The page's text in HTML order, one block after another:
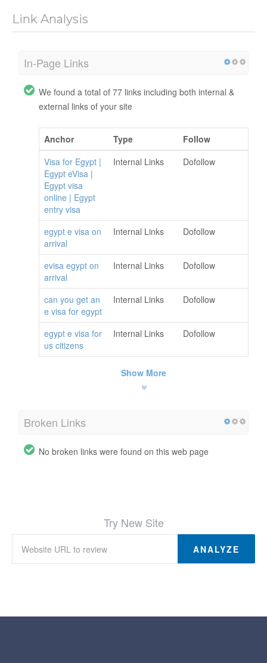
Link Analysis
In-Page Links
We found a total of 77 links including both internal &
external links of your site
Anchor Type
Follow
Visa for Egypt |
Egypt eVisa |
Egypt visa
online | Egypt
entry visa
Internal Links Dofollow
egypt e visa on
arrival
Internal Links Dofollow
evisa egypt on
arrival
Internal Links Dofollow
can you get an
e visa for egypt
Internal Links Dofollow
egypt e visa for
us citizens
Internal Links Dofollow
Show More
Broken Links
No broken links were found on this web page
Try New Site
ANALYZE